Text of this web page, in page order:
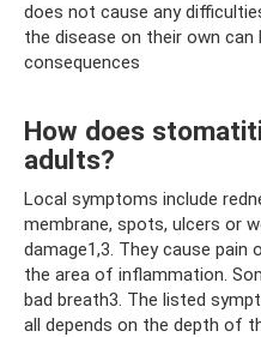
does not cause any
the disease on their own can
consequences
How does
adults?
Local symptoms include
membrane, spots, ulcers or
damage1,3. They cause pain
the area of ​​inflammation.
bad breath3. The listed
all depends on the depth of